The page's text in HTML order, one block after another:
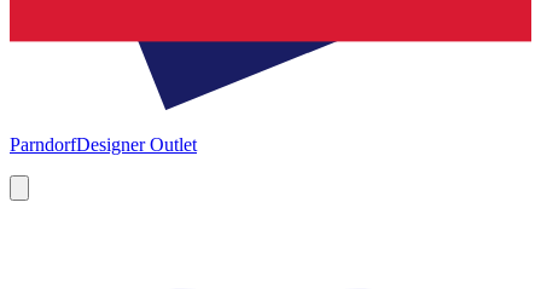
ParndorfDesigner Outlet